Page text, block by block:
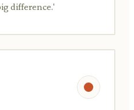
difference.'